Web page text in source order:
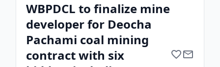
WBPDCL to finalize mine
developer for Deocha
Pachami coal mining
contract with six